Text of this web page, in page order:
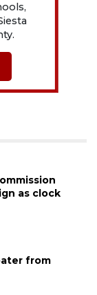
as clock
from